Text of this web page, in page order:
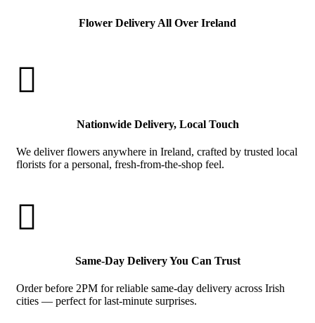
Flower Delivery All Over Ireland

Nationwide Delivery, Local Touch
We deliver flowers anywhere in Ireland, crafted by trusted local
florists for a personal, fresh-from-the-shop feel.

Same-Day Delivery You Can Trust
Order before 2PM for reliable same-day delivery across Irish
cities — perfect for last-minute surprises.